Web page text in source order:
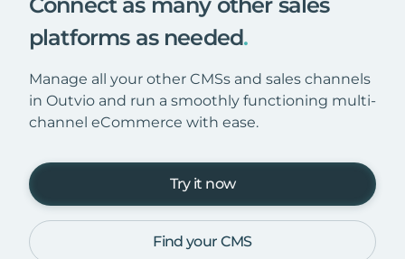
platforms as needed.
Manage all your other CMSs and sales channels
in Outvio and run a smoothly functioning multi-
channel eCommerce with ease.
Try it now
Find your CMS